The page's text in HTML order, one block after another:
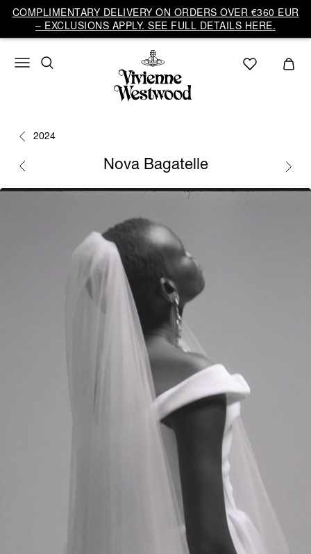
COMPLIMENTARY DELIVERY ON ORDERS OVER €360 EUR
– EXCLUSIONS APPLY. SEE FULL DETAILS HERE.
2024
Nova Bagatelle